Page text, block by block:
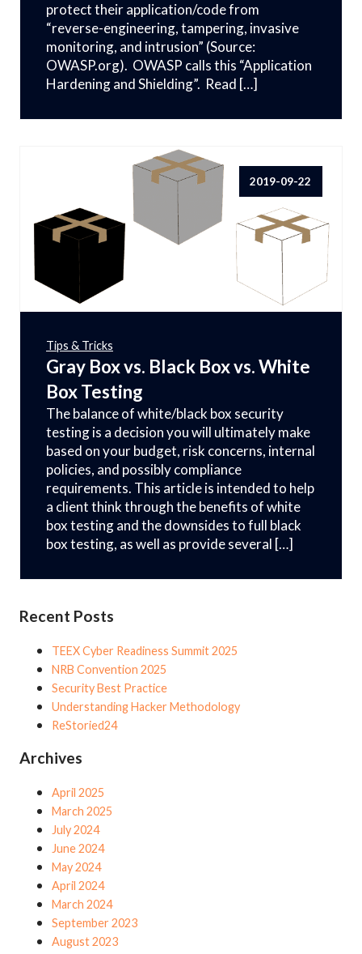
protect their application/code from
“reverse-engineering, tampering, invasive
monitoring, and intrusion” (Source:
OWASP.org). OWASP calls this “Application
Hardening and Shielding”. Read […]
2019-09-22
Tips & Tricks
Gray Box vs. Black Box vs. White
Box Testing
The balance of white/black box security
testing is a decision you will ultimately make
based on your budget, risk concerns, internal
policies, and possibly compliance
requirements. This article is intended to help
a client think through the benefits of white
box testing and the downsides to full black
box testing, as well as provide several […]
Recent Posts
TEEX Cyber Readiness Summit 2025
NRB Convention 2025
Security Best Practice
Understanding Hacker Methodology
ReStoried24
Archives
April 2025
March 2025
July 2024
June 2024
May 2024
April 2024
March 2024
September 2023
August 2023